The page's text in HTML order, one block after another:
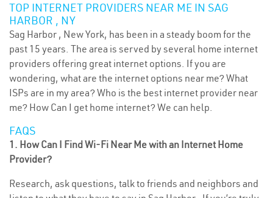
TOP INTERNET PROVIDERS NEAR ME IN SAG
HARBOR , NY
Sag Harbor , New York, has been in a steady boom for the
past 15 years. The area is served by several home internet
providers offering great internet options. If you are
wondering, what are the internet options near me? What
ISPs are in my area? Who is the best internet provider near
me? How Can I get home internet? We can help.
FAQS
1. How Can I Find Wi-Fi Near Me with an Internet Home
Provider?
Research, ask questions, talk to friends and neighbors and